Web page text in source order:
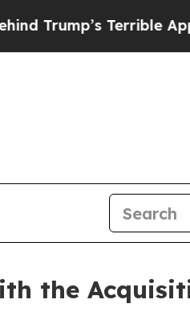
Terrible Approval
the